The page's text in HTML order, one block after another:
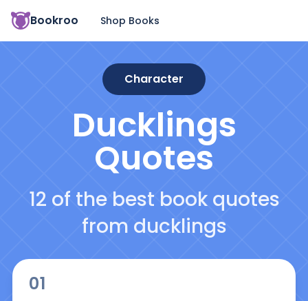
Bookroo Shop Books
Character
Ducklings
Quotes
12 of the best book quotes
from ducklings
01